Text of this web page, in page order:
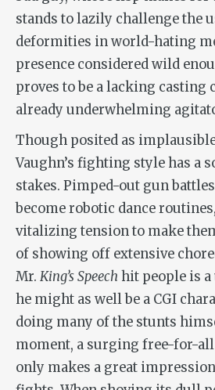
stands to lazily challenge the
deformities in world-hating
presence considered wild
proves to be a lacking casting
already underwhelming
Though posited as
Vaughn’s fighting style has a
stakes. Pimped-out gun
become robotic dance
vitalizing tension to make
of showing off extensive
Mr. King’s Speech hit people is
he might as well be a CGI
doing many of the stunts
moment, a surging free-for-
only makes a great